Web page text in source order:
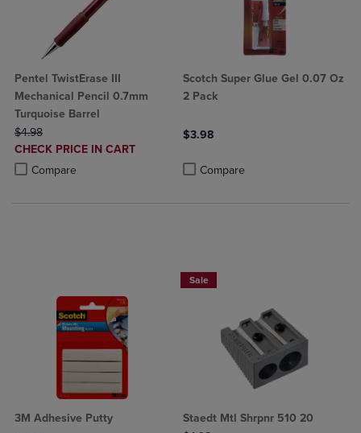
Pentel TwistErase III
Mechanical Pencil 0.7mm
Turquoise Barrel
ORIGINAL PRICE
$4.98
DISCOUNTED
PRICE
CHECK PRICE IN CART
Compare
Product added, Select 2 to 4 Products to Compare, Items added for
Product removed, Select 2 to 4 Products to Compare, Items added
Scotch Super Glue Gel 0.07 Oz
2 Pack
$3.98
Compare
3M Adhesive Putty
Sale
Staedt Mtl Shrpnr 510 20